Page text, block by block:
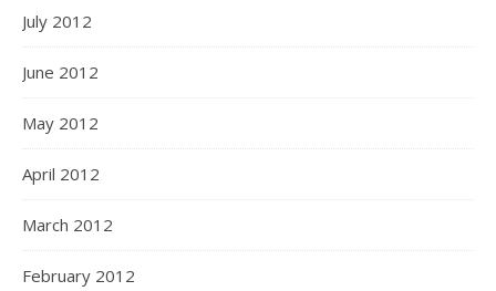
July 2012
June 2012
May 2012
April 2012
March 2012
February 2012